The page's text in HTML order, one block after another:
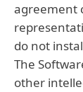
agreement
do not
The
other